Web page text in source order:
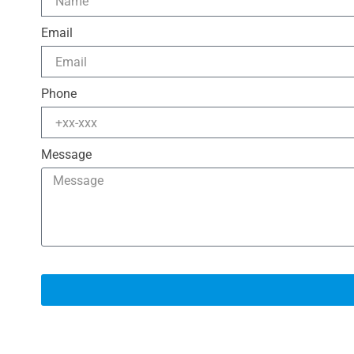
Email
Phone
Message